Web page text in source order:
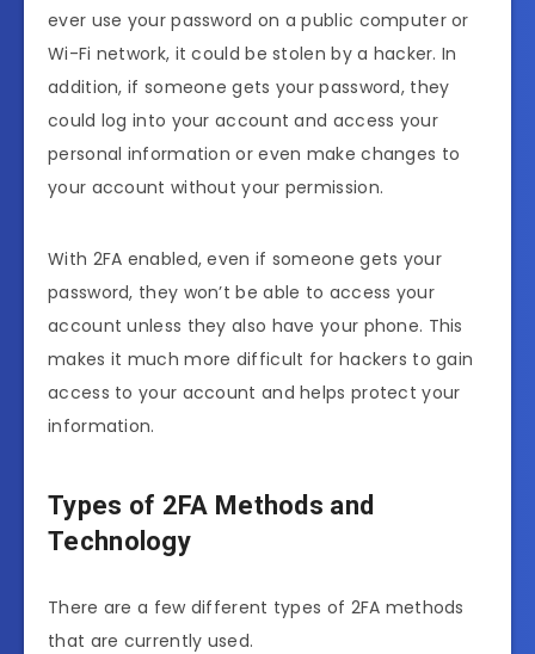
ever use your password on a public computer or
Wi-Fi network, it could be stolen by a hacker. In
addition, if someone gets your password, they
could log into your account and access your
personal information or even make changes to
your account without your permission.
With 2FA enabled, even if someone gets your
password, they won’t be able to access your
account unless they also have your phone. This
makes it much more difficult for hackers to gain
access to your account and helps protect your
information.
Types of 2FA Methods and
Technology
There are a few different types of 2FA methods
that are currently used.